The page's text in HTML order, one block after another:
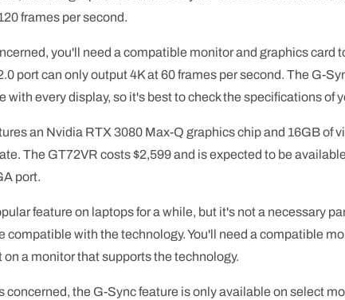
frames per second.
you'll need a compatible monitor and graphics
port can only output 4K at 60 frames per second. The G-
with every display, so it's best to check the specifications of
an Nvidia RTX 3080 Max-Q graphics chip and 16GB of
The GT72VR costs $2,599 and is expected to be
port.
feature on laptops for a while, but it's not a necessary
compatible with the technology. You'll need a compatible
on a monitor that supports the technology.
concerned, the G-Sync feature is only available on select